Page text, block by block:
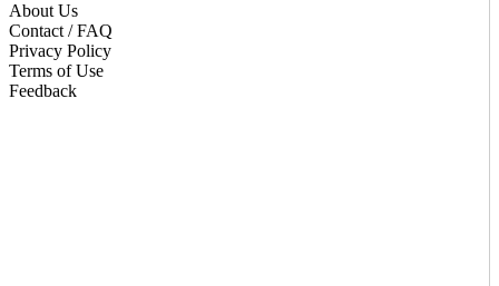
About Us
Contact / FAQ
Privacy Policy
Terms of Use
Feedback